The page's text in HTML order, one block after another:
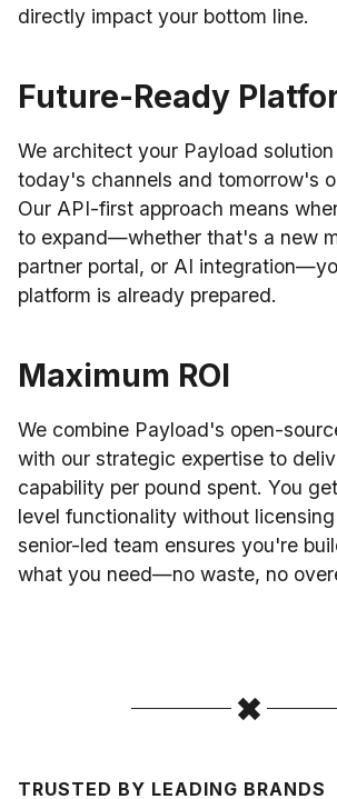
directly impact your bottom line.
Future-Ready
We architect your Payload
today's channels and tomorrow's
Our API-first approach means
to expand—whether that's a new
partner portal, or AI
platform is already prepared.
Maximum ROI
We combine Payload's open-
with our strategic expertise to
capability per pound spent. You
level functionality without
senior-led team ensures you're
what you need—no waste, no
TRUSTED BY LEADING BRANDS